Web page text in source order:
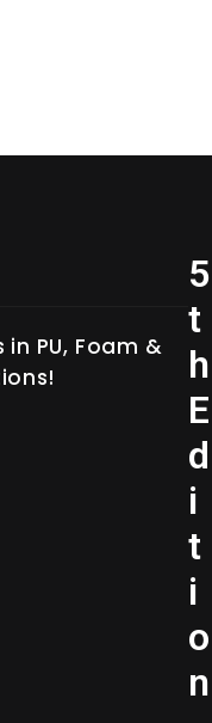
PU, Foam &
5
t
h
E
d
i
t
i
o
n